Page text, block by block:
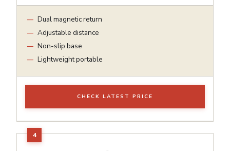
Dual magnetic return
Adjustable distance
Non-slip base
Lightweight portable
CHECK LATEST PRICE